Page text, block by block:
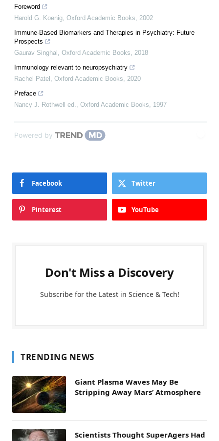
Foreword
Harold G. Koenig Oxford Academic Books
2002
Immune-Based Biomarkers and Therapies in Psychiatry: Future
Prospects
Gaurav Singhal Oxford Academic Books
2018
Immunology relevant to neuropsychiatry
Rachel Patel Oxford Academic Books
2020
Preface
Nancy J. Rothwell ed.
Oxford Academic Books 1997
Powered by
Facebook Twitter
Pinterest YouTube
Don't Miss a Discovery
Subscribe for the Latest in Science & Tech!
TRENDING NEWS
Giant Plasma Waves May Be
Stripping Away Mars’ Atmosphere
Scientists Thought SuperAgers Had